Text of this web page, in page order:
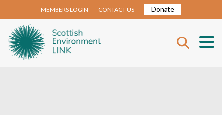
MEMBERS LOGIN CONTACT US Donate